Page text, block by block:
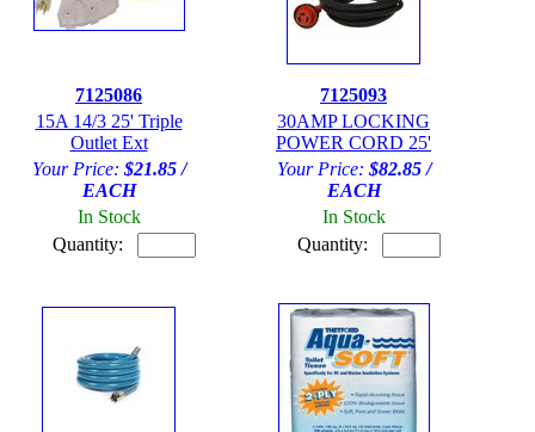
7125086
15A 14/3 25' Triple
Outlet Ext
Your Price: $21.85 /
EACH
In Stock
Quantity:
7125093
30AMP LOCKING
POWER CORD 25'
Your Price: $82.85 /
EACH
In Stock
Quantity: